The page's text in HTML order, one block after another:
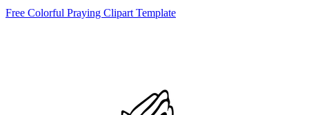
Free Colorful Praying Clipart Template